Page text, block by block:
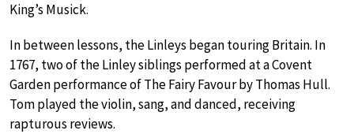
King’s Musick.
In between lessons, the Linleys began touring Britain. In
1767, two of the Linley siblings performed at a Covent
Garden performance of The Fairy Favour by Thomas Hull.
Tom played the violin, sang, and danced, receiving
rapturous reviews.